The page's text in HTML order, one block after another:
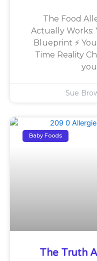
The Food
Actually Works:
Blueprint ⚡
Time Reality
Sue
Baby Foods
The Truth